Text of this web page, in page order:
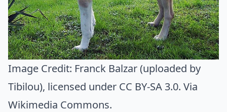
Image Credit: Franck Balzar (uploaded by
Tibilou), licensed under CC BY-SA 3.0. Via
Wikimedia Commons.